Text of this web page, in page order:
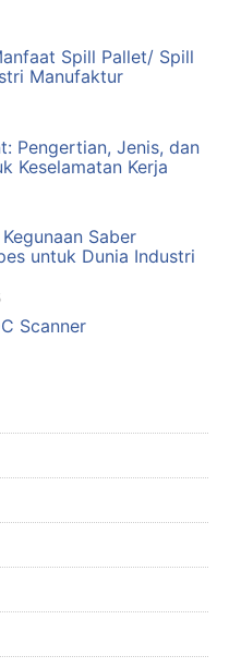
Spill Pallet/ Spill
Manufaktur
Pengertian, Jenis, dan
Keselamatan Kerja
Saber
untuk Dunia Industri
Scanner